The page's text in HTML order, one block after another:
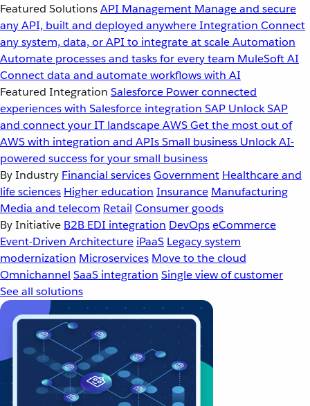
Featured SolutionsAPI Management Manage and secure
any API, built and deployed anywhereIntegration Connect
any system, data, or API to integrate at scaleAutomation
Automate processes and tasks for every team MuleSoft AI
Connect data and automate workflows with AI
Featured Integration Salesforce Power connected
experiences with Salesforce integration SAP Unlock SAP
and connect your IT landscapeAWSGet the most out of
AWS with integration and APIsSmall business Unlock AI-
powered success for your small business
By Industry Financial servicesGovernment Healthcare and
life sciences Higher education Insurance Manufacturing
Media and telecom Retail Consumer goods
By Initiative B2B EDI integration DevOpseCommerce
Event-Driven Architecture iPaaS Legacy system
modernization Microservices Move to the cloud
Omnichannel SaaS integration Single view of customer
See all solutions